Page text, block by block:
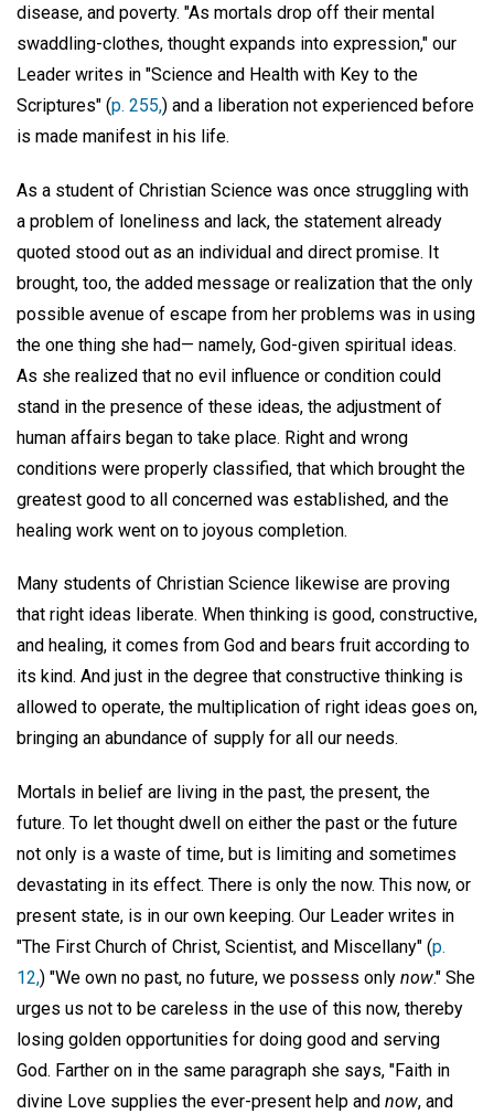
disease, and poverty. "As mortals drop off their mental
swaddling-clothes, thought expands into expression," our
Leader writes in "Science and Health with Key to the
Scriptures" (p. 255,) and a liberation not experienced before
is made manifest in his life.
As a student of Christian Science was once struggling with
a problem of loneliness and lack, the statement already
quoted stood out as an individual and direct promise. It
brought, too, the added message or realization that the only
possible avenue of escape from her problems was in using
the one thing she had— namely, God-given spiritual ideas.
As she realized that no evil influence or condition could
stand in the presence of these ideas, the adjustment of
human affairs began to take place. Right and wrong
conditions were properly classified, that which brought the
greatest good to all concerned was established, and the
healing work went on to joyous completion.
Many students of Christian Science likewise are proving
that right ideas liberate. When thinking is good, constructive,
and healing, it comes from God and bears fruit according to
its kind. And just in the degree that constructive thinking is
allowed to operate, the multiplication of right ideas goes on,
bringing an abundance of supply for all our needs.
Mortals in belief are living in the past, the present, the
future. To let thought dwell on either the past or the future
not only is a waste of time, but is limiting and sometimes
devastating in its effect. There is only the now. This now, or
present state, is in our own keeping. Our Leader writes in
"The First Church of Christ, Scientist, and Miscellany" (p.
12,) "We own no past, no future, we possess only now." She
urges us not to be careless in the use of this now, thereby
losing golden opportunities for doing good and serving
God. Farther on in the same paragraph she says, "Faith in
divine Love supplies the ever-present help and now, and